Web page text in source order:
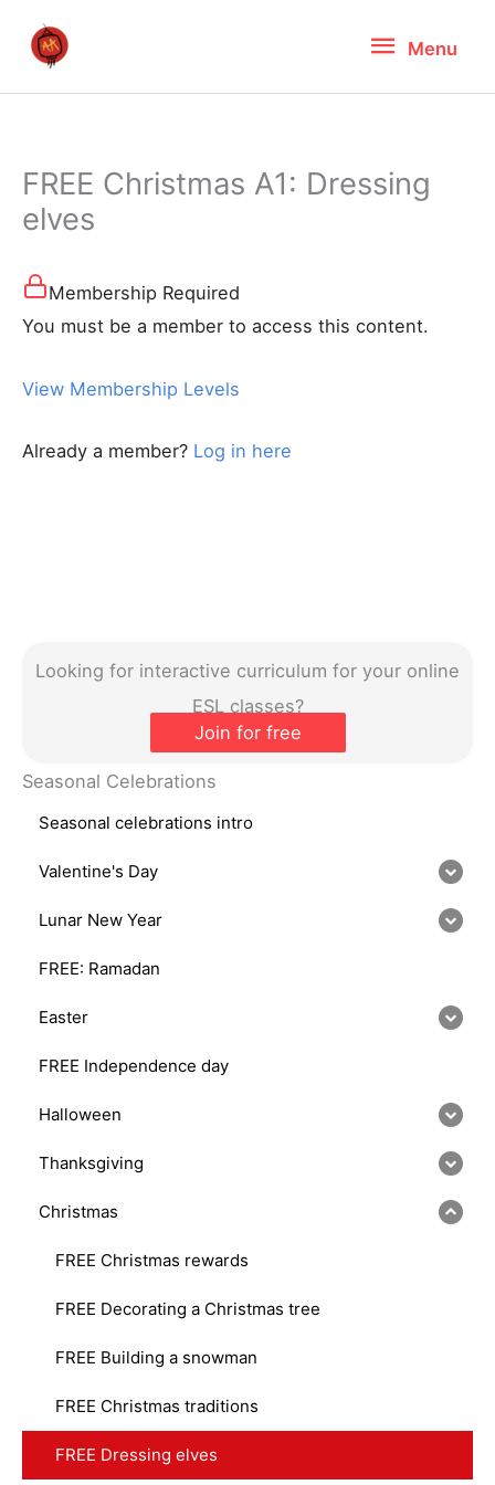
Menu
Menu
Looking for interactive curriculum for your online
ESL classes?
Join for free
Seasonal Celebrations
Seasonal celebrations intro
Valentine's Day
Lunar New Year
FREE: Ramadan
Easter
FREE Independence day
Halloween
Thanksgiving
Christmas
FREE Christmas rewards
FREE Decorating a Christmas tree
FREE Building a snowman
FREE Christmas traditions
FREE Dressing elves
FREE Christmas A1: Dressing
elves
Membership Required
You must be a member to access this content.
View Membership Levels
Already a member? Log in here